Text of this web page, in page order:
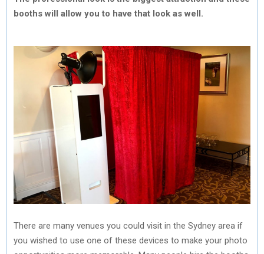
booths will allow you to have that look as well.
There are many venues you could visit in the Sydney area if
you wished to use one of these devices to make your photo